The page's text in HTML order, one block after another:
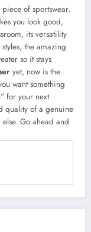
of sportswear.
you look good,
its versatility
the amazing
so it stays
yet, now is the
want something
for your next
quality of a genuine
Go ahead and